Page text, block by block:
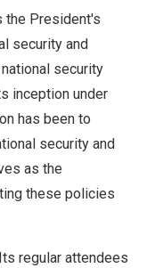
the President's
security and
security
inception under
has been to
security and
as the
these policies
regular attendees